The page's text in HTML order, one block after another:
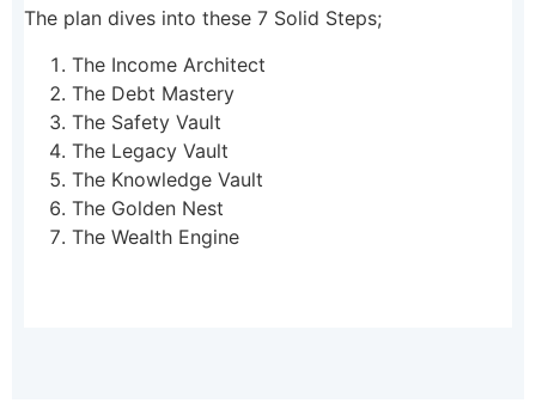
The plan dives into these 7 Solid Steps;
The Income Architect
The Debt Mastery
The Safety Vault
The Legacy Vault
The Knowledge Vault
The Golden Nest
The Wealth Engine